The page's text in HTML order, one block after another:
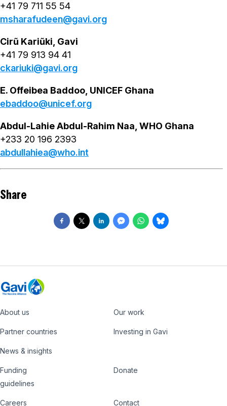
+41 79 711 55 54
msharafudeen@gavi.org
Cirũ Kariũki, Gavi
+41 79 913 94 41
ckariuki@gavi.org
E. Offeibea Baddoo, UNICEF Ghana
ebaddoo@unicef.org
Abdul-Lahie Abdul-Rahim Naa, WHO Ghana
+233 20 196 2393
abdullahiea@who.int
Share
Footer
About us Our work
Partner countries Investing in Gavi
News & insights
Country
Funding
guidelines
Donate
Careers Contact